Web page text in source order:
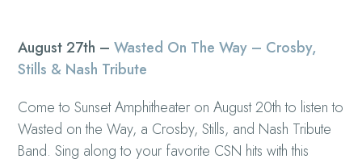
August 27th –Wasted On The Way – Crosby,
Stills & Nash Tribute
Come to Sunset Amphitheater on August 20th to listen to
Wasted on the Way, a Crosby, Stills, and Nash Tribute
Band. Sing along to your favorite CSN hits with this